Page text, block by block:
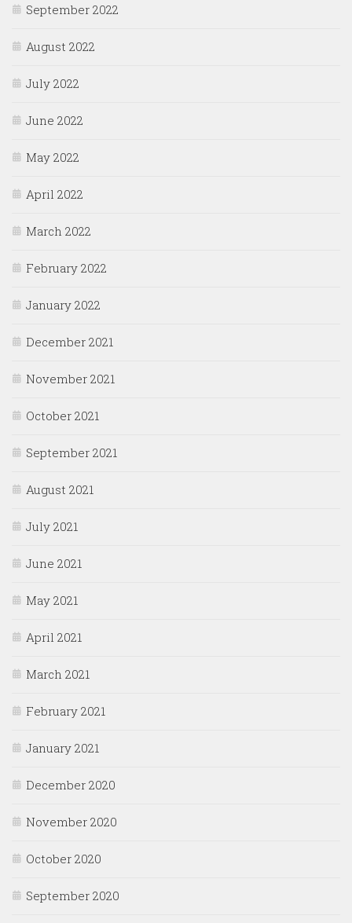
September 2022
August 2022
July 2022
June 2022
May 2022
April 2022
March 2022
February 2022
January 2022
December 2021
November 2021
October 2021
September 2021
August 2021
July 2021
June 2021
May 2021
April 2021
March 2021
February 2021
January 2021
December 2020
November 2020
October 2020
September 2020